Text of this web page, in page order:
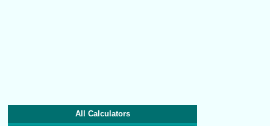
All Calculators